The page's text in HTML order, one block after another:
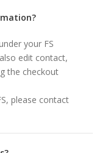
your FS
edit contact,
the checkout
please contact